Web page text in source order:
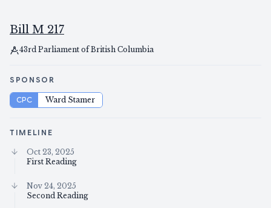
Bill M 217
43rd Parliament of British Columbia
SPONSOR
CPC Ward Stamer
TIMELINE
Oct 23, 2025
First Reading
Nov 24, 2025
Second Reading